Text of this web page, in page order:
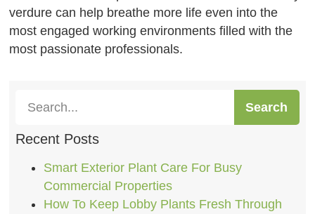
verdure can help breathe more life even into the
most engaged working environments filled with the
most passionate professionals.
Search
Recent Posts
Smart Exterior Plant Care For Busy
Commercial Properties
How To Keep Lobby Plants Fresh Through